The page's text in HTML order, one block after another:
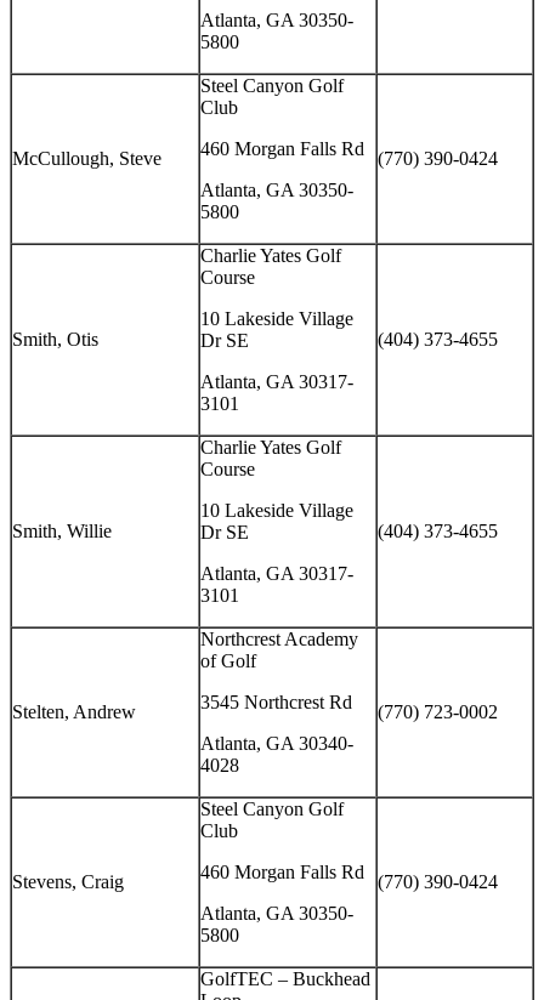
Atlanta, GA 30350-
5800
McCullough, Steve
Steel Canyon Golf
Club
460 Morgan Falls Rd
Atlanta, GA 30350-
5800
(770) 390-0424
Smith, Otis
Charlie Yates Golf
Course
10 Lakeside Village
Dr SE
Atlanta, GA 30317-
3101
(404) 373-4655
Smith, Willie
Charlie Yates Golf
Course
10 Lakeside Village
Dr SE
Atlanta, GA 30317-
3101
(404) 373-4655
Stelten, Andrew
Northcrest Academy
of Golf
3545 Northcrest Rd
Atlanta, GA 30340-
4028
(770) 723-0002
Stevens, Craig
Steel Canyon Golf
Club
460 Morgan Falls Rd
Atlanta, GA 30350-
5800
(770) 390-0424
GolfTEC – Buckhead